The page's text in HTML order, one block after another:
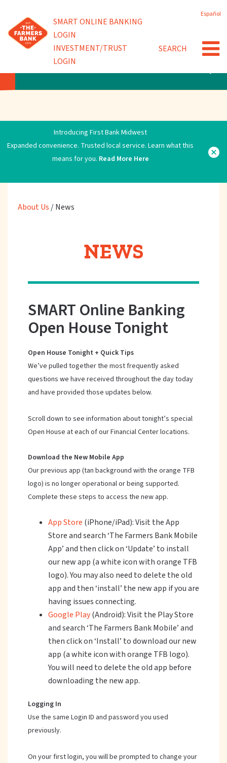
main
content
Español
SMART ONLINE BANKING
LOGIN
INVESTMENT/TRUST
LOGIN
SEARCH
ABOUT US
Community Involvement
Introducing First Bank Midwest
Expanded convenience. Trusted local service. Learn what this
means for you. Read More Here
About Us /News
NEWS
SMART Online Banking
Open House Tonight
Open House Tonight + Quick Tips
We’ve pulled together the most frequently asked
questions we have received throughout the day today
and have provided those updates below.
Scroll down to see information about tonight’s special
Open House at each of our Financial Center locations.
Download the New Mobile App
Our previous app (tan background with the orange TFB
logo) is no longer operational or being supported.
Complete these steps to access the new app.
App Store (iPhone/iPad): Visit the App
Store and search ‘The Farmers Bank Mobile
App’ and then click on ‘Update’ to install
our new app (a white icon with orange TFB
logo). You may also need to delete the old
app and then ‘install’ the new app if you are
having issues connecting.
Google Play(Android): Visit the Play Store
and search ‘The Farmers Bank Mobile’ and
then click on ‘Install’ to download our new
app (a white icon with orange TFB logo).
You will need to delete the old app before
downloading the new app.
Logging In
Use the same Login ID and password you used
previously.
On your first login, you will be prompted to change your